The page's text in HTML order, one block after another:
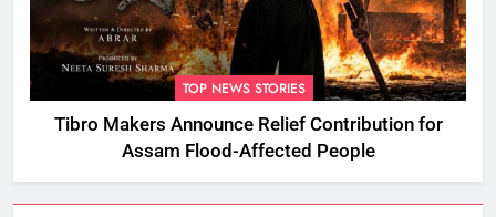
TOP NEWS STORIES
Tibro Makers Announce Relief Contribution for
Assam Flood-Affected People